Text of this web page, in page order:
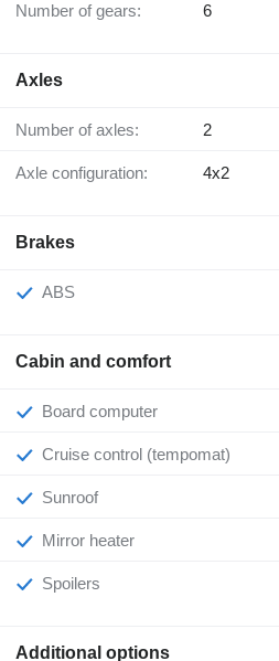
Number of gears: 6
Axles
Number of axles: 2
Axle configuration: 4x2
Brakes
ABS
Cabin and comfort
Board computer
Cruise control (tempomat)
Sunroof
Mirror heater
Spoilers
Additional options